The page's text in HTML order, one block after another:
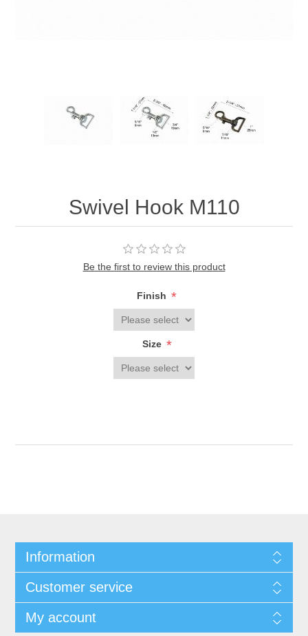
Swivel Hook M110
Be the first to review this product
Finish *
Size *
Information
Customer service
My account